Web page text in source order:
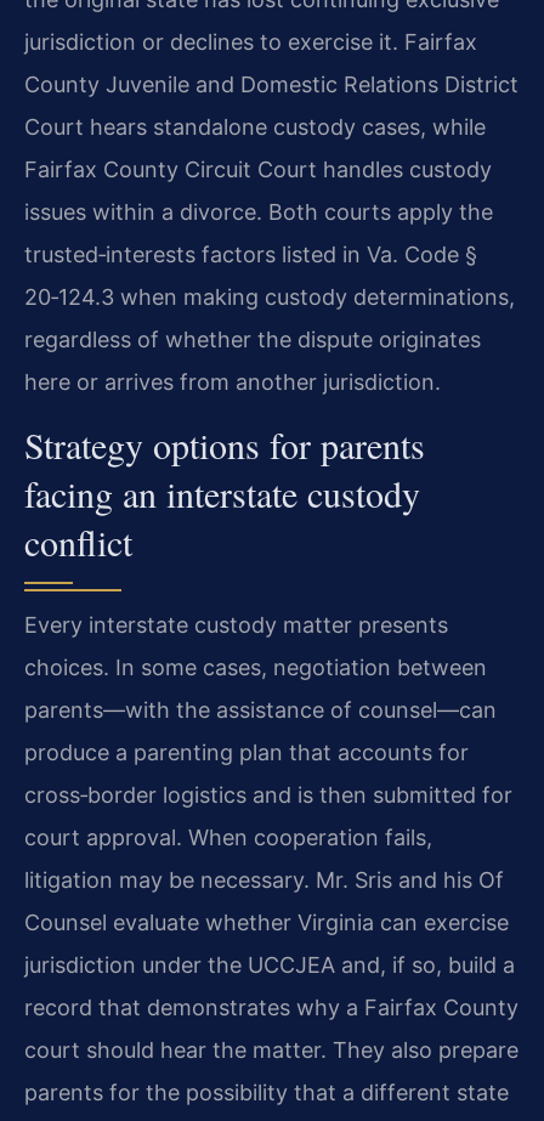
jurisdiction or declines to exercise it. Fairfax
County Juvenile and Domestic Relations District
Court hears standalone custody cases, while
Fairfax County Circuit Court handles custody
issues within a divorce. Both courts apply the
trusted‑interests factors listed in Va. Code §
20‑124.3 when making custody determinations,
regardless of whether the dispute originates
here or arrives from another jurisdiction.
Strategy options for parents
facing an interstate custody
conflict
Every interstate custody matter presents
choices. In some cases, negotiation between
parents—with the assistance of counsel—can
produce a parenting plan that accounts for
cross‑border logistics and is then submitted for
court approval. When cooperation fails,
litigation may be necessary. Mr. Sris and his Of
Counsel evaluate whether Virginia can exercise
jurisdiction under the UCCJEA and, if so, build a
record that demonstrates why a Fairfax County
court should hear the matter. They also prepare
parents for the possibility that a different state